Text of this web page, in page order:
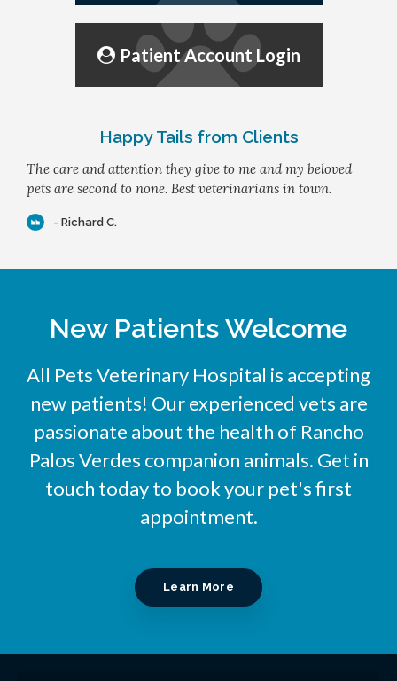
Patient Account Login
Happy Tails from Clients
The care and attention they give to me and my beloved
pets are second to none. Best veterinarians in town.
- Richard C.
New Patients Welcome
All Pets Veterinary Hospital is accepting
new patients! Our experienced vets are
passionate about the health of Rancho
Palos Verdes companion animals. Get in
touch today to book your pet's first
appointment.
Learn More